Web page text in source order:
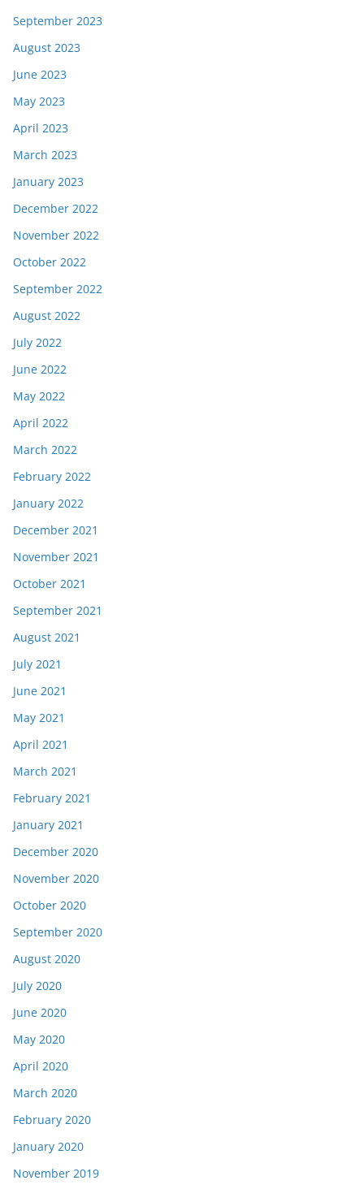
September 2023
August 2023
June 2023
May 2023
April 2023
March 2023
January 2023
December 2022
November 2022
October 2022
September 2022
August 2022
July 2022
June 2022
May 2022
April 2022
March 2022
February 2022
January 2022
December 2021
November 2021
October 2021
September 2021
August 2021
July 2021
June 2021
May 2021
April 2021
March 2021
February 2021
January 2021
December 2020
November 2020
October 2020
September 2020
August 2020
July 2020
June 2020
May 2020
April 2020
March 2020
February 2020
January 2020
November 2019